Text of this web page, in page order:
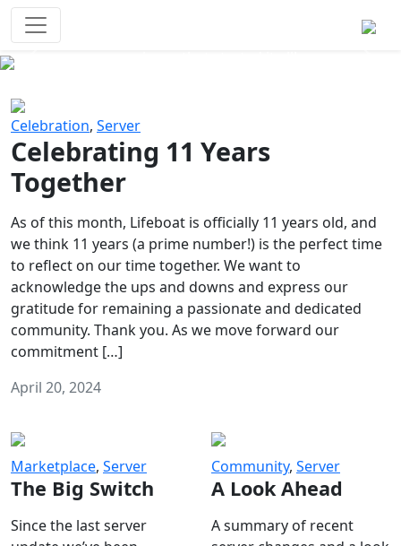
Celebration, Server
Celebrating 11 Years
Together
As of this month, Lifeboat is officially 11 years old, and
we think 11 years (a prime number!) is the perfect time
to reflect on our time together. We want to
acknowledge the ups and downs and express our
gratitude for remaining a passionate and dedicated
community. Thank you. As we move forward our
commitment […]
April 20, 2024
Marketplace, Server
The Big Switch
Since the last server
Community, Server
A Look Ahead
A summary of recent